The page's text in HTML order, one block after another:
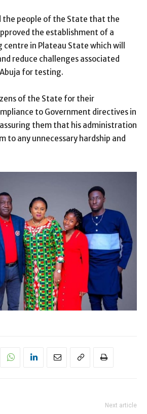
the people of the State that the
the establishment of a
in Plateau State which will
reduce challenges associated
for testing.
of the State for their
to Government directives in
them that his administration
to any unnecessary hardship and
Next article